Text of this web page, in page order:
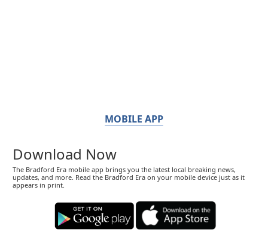
MOBILE APP
Download Now
The Bradford Era mobile app brings you the latest local breaking news,
updates, and more. Read the Bradford Era on your mobile device just as it
appears in print.